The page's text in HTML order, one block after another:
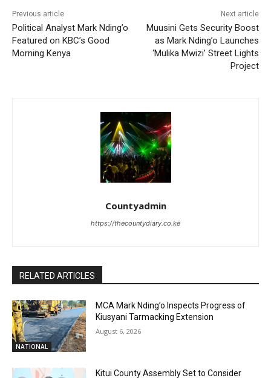
Previous article
Political Analyst Mark Nding’o
Featured on KBC’s Good
Morning Kenya
Next article
Muusini Gets Security Boost
as Mark Nding’o Launches
‘Mulika Mwizi’ Street Lights
Project
Countyadmin
https://thecountydiary.co.ke
RELATED ARTICLES
NATIONAL
MCA Mark Nding’o Inspects Progress of
Kiusyani Tarmacking Extension
August 6, 2026
Kitui County Assembly Set to Consider